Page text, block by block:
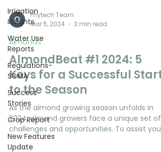
Irrigation
Insights
Water Use
Reports
Regulations-
SGMA
Success
Stories
Crop Report
New Features
Update
Phytech Team
Mar 5, 2024
3 min read
Almonds
AlmondBeat #1 2024: 5
Keys for a Successful Start
to the Season
As the almond growing season unfolds in